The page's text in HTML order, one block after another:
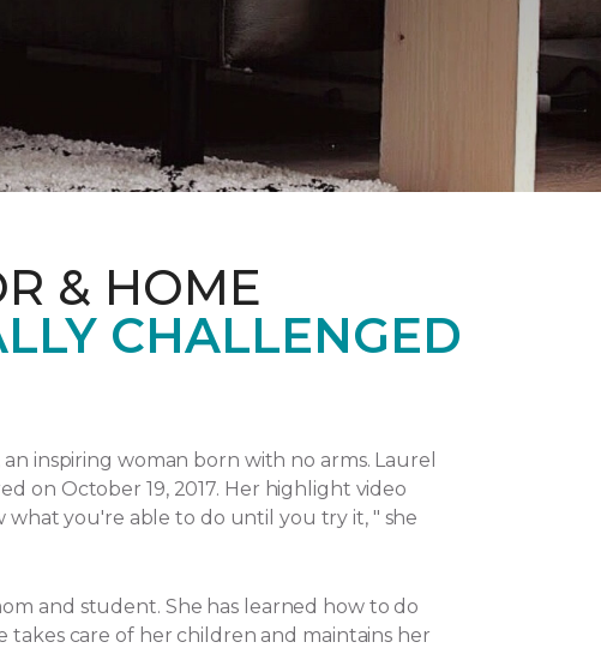
& HOME
CHALLENGED
inspiring woman born with no arms. Laurel
on October 19, 2017. Her highlight video
what you're able to do until you try it, " she
and student. She has learned how to do
takes care of her children and maintains her